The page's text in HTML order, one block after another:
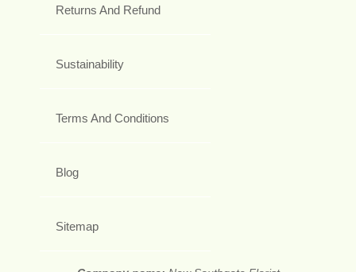
Returns And Refund
Sustainability
Terms And Conditions
Blog
Sitemap